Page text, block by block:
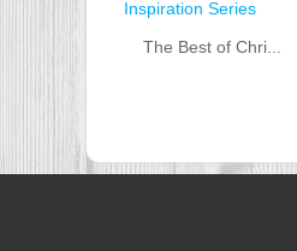
Inspiration Series
The Best of Chri...